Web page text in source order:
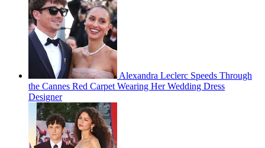
Alexandra Leclerc Speeds Through
the Cannes Red Carpet Wearing Her Wedding Dress
Designer